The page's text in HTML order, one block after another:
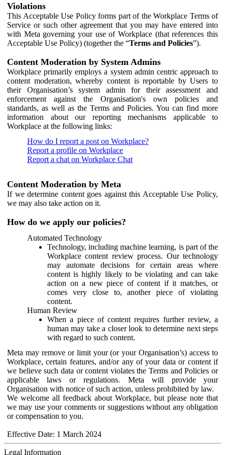
Violations
This Acceptable Use Policy forms part of the Workplace Terms of
Service or such other agreement that you may have entered into
with Meta governing your use of Workplace (that references this
Acceptable Use Policy) (together the “Terms and Policies”).
Content Moderation by System Admins
Workplace primarily employs a system admin centric approach to
content moderation, whereby content is reportable by Users to
their Organisation’s system admin for their assessment and
enforcement against the Organisation's own policies and
standards, as well as the Terms and Policies. You can find more
information about our reporting mechanisms applicable to
Workplace at the following links:
How do I report a post on Workplace?
Report a profile on Workplace
Report a chat on Workplace Chat
Content Moderation by Meta
If we determine content goes against this Acceptable Use Policy,
we may also take action on it.
How do we apply our policies?
Automated Technology
Technology, including machine learning, is part of the
Workplace content review process. Our technology
may automate decisions for certain areas where
content is highly likely to be violating and can take
action on a new piece of content if it matches, or
comes very close to, another piece of violating
content.
Human Review
When a piece of content requires further review, a
human may take a closer look to determine next steps
with regard to such content.
Meta may remove or limit your (or your Organisation’s) access to
Workplace, certain features, and/or any of your data or content if
we believe such data or content violates the Terms and Policies or
applicable laws or regulations. Meta will provide your
Organisation with notice of such action, unless prohibited by law.
We welcome all feedback about Workplace, but please note that
we may use your comments or suggestions without any obligation
or compensation to you.
Effective Date: 1 March 2024
Legal Information